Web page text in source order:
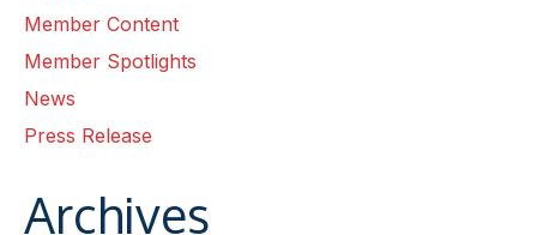
Member Content
Member Spotlights
News
Press Release
Archives